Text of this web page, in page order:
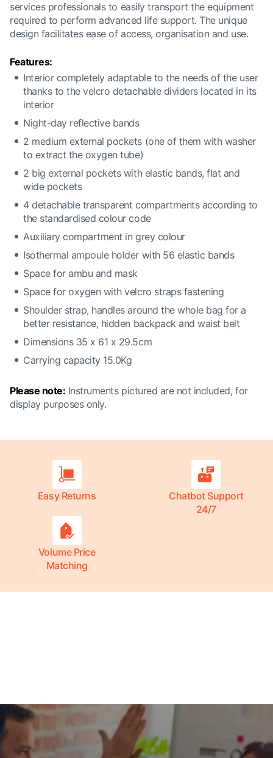
services professionals to easily transport the equipment
required to perform advanced life support. The unique
design facilitates ease of access, organisation and use.
Features:
Interior completely adaptable to the needs of the user
thanks to the velcro detachable dividers located in its
interior
Night-day reflective bands
2 medium external pockets (one of them with washer
to extract the oxygen tube)
2 big external pockets with elastic bands, flat and
wide pockets
4 detachable transparent compartments according to
the standardised colour code
Auxiliary compartment in grey colour
Isothermal ampoule holder with 56 elastic bands
Space for ambu and mask
Space for oxygen with velcro straps fastening
Shoulder strap, handles around the whole bag for a
better resistance, hidden backpack and waist belt
Dimensions 35 x 61 x 29.5cm
Carrying capacity 15.0Kg
Please note: Instruments pictured are not included, for
display purposes only.
Easy Returns
Chatbot Support
24/7
Volume Price
Matching